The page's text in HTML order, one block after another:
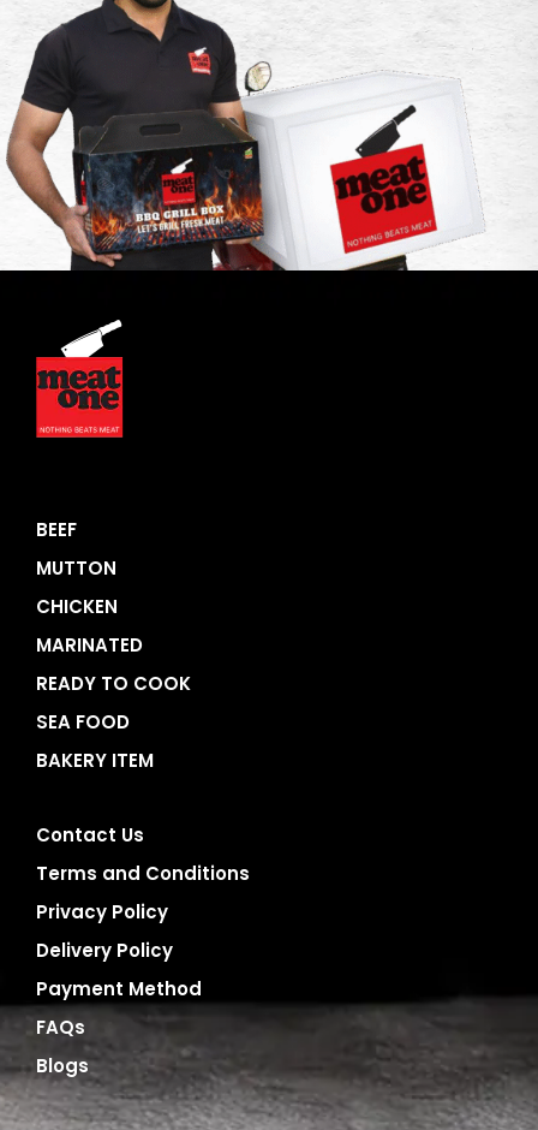
BEEF
MUTTON
CHICKEN
MARINATED
READY TO COOK
SEA FOOD
BAKERY ITEM
Contact Us
Terms and Conditions
Privacy Policy
Delivery Policy
Payment Method
FAQs
Blogs